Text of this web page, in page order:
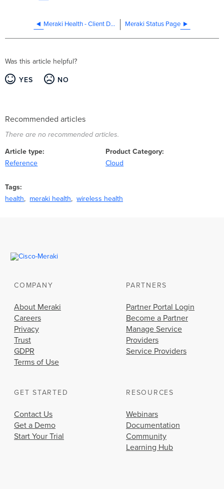
Meraki Health - Client Details Meraki Status Page
Was this article helpful?
YES NO
Recommended articles
There are no recommended articles.
Article type
Reference
Product Category
Cloud
Tags
health
meraki health wireless health
COMPANY
About Meraki
Careers
Privacy
Trust
GDPR
Terms of Use
PARTNERS
Partner Portal Login
Become a Partner
Manage Service
Providers
Service Providers
GET STARTED
Contact Us
Get a Demo
Start Your Trial
RESOURCES
Webinars
Documentation
Community
Learning Hub